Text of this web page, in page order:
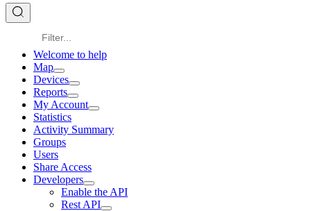
Welcome to help
Map
Devices
Reports
My Account
Statistics
Activity Summary
Groups
Users
Share Access
Developers
Enable the API
Rest API